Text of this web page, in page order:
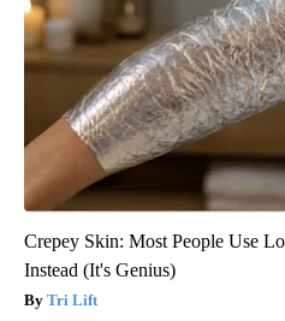
Crepey Skin: Most People Use
Instead (It's Genius)
Tri Lift